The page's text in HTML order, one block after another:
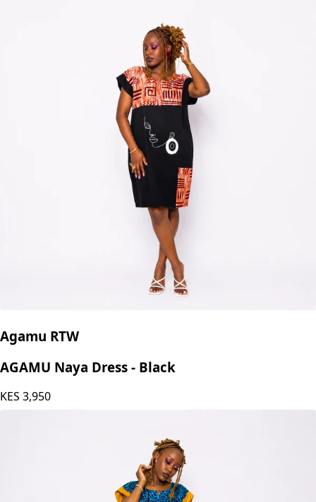
Agamu RTW
AGAMU Naya Dress - Black
KES 3,950